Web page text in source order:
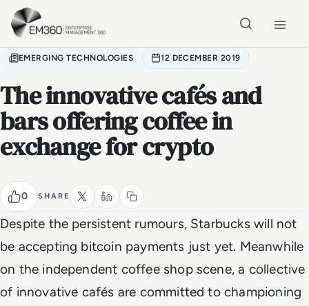
Skip to main content
EMERGING TECHNOLOGIES 12 DECEMBER 2019
The innovative cafés and
bars offering coffee in
exchange for crypto
0 SHARE
Despite the persistent rumours, Starbucks will not
be accepting bitcoin payments just yet. Meanwhile
on the independent coffee shop scene, a collective
of innovative cafés are committed to championing